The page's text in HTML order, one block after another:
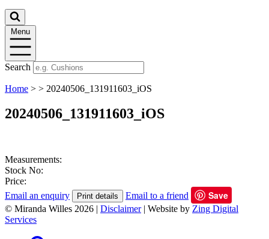
Menu
Search
Home > > 20240506_131911603_iOS
20240506_131911603_iOS
Measurements:
Stock No:
Price:
Email an enquiry
Print details Email to a friend Save
© Miranda Willes 2026 | Disclaimer | Website by Zing Digital
Services